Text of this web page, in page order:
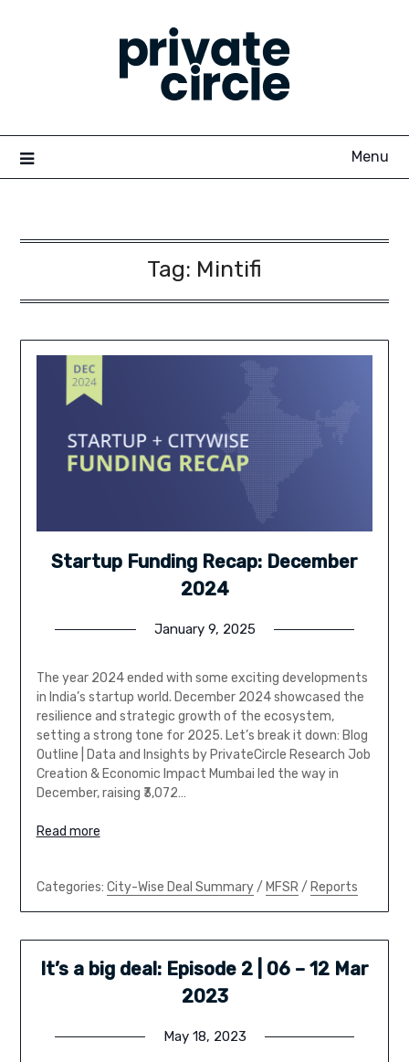
Menu
Tag: Mintifi
Startup Funding Recap: December
2024
January 9, 2025
The year 2024 ended with some exciting developments
in India’s startup world. December 2024 showcased the
resilience and strategic growth of the ecosystem,
setting a strong tone for 2025. Let’s break it down: Blog
Outline | Data and Insights by PrivateCircle Research Job
Creation & Economic Impact Mumbai led the way in
December, raising ₹3,072…
Read more
Categories: City-Wise Deal Summary/ MFSR/ Reports
It’s a big deal: Episode 2 | 06 – 12 Mar
2023
May 18, 2023